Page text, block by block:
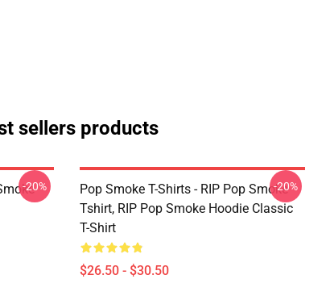
sellers products
-20%
Pop Smoke T-Shirts - RIP Pop Smoke
Tshirt, RIP Pop Smoke Hoodie Classic
T-Shirt
$26.50 - $30.50
-20%